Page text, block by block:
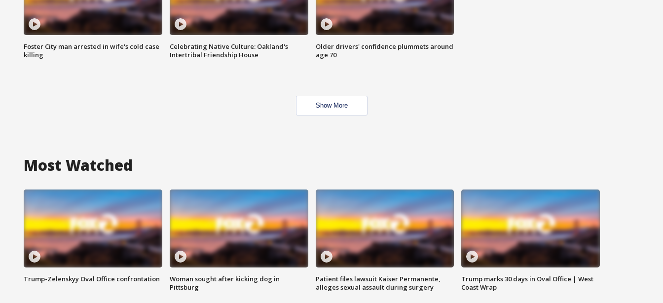
Foster City man arrested in wife's cold case
killing
Celebrating Native Culture: Oakland's
Intertribal Friendship House
Older drivers' confidence plummets around
age 70
Show More
Most Watched
Trump-Zelenskyy Oval Office confrontation
Woman sought after kicking dog in
Pittsburg
Patient files lawsuit Kaiser Permanente,
alleges sexual assault during surgery
Trump marks 30 days in Oval Office | West
Coast Wrap